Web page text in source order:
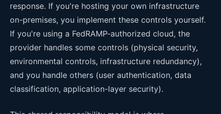
response. If you're hosting your own infrastructure
on-premises, you implement these controls yourself.
If you're using a FedRAMP-authorized cloud, the
provider handles some controls (physical security,
environmental controls, infrastructure redundancy),
and you handle others (user authentication, data
classification, application-layer security).